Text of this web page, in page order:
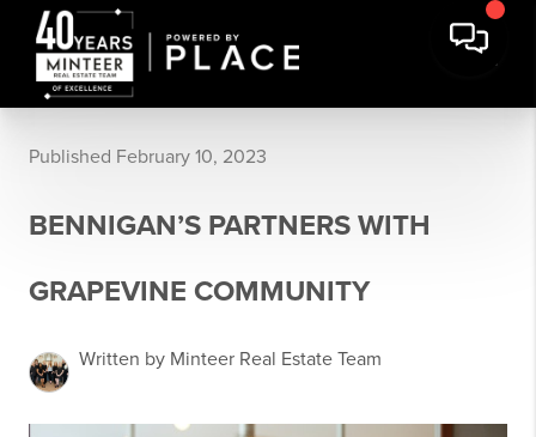
Published February 10, 2023
BENNIGAN’S PARTNERS WITH
GRAPEVINE COMMUNITY
Written by Minteer Real Estate Team